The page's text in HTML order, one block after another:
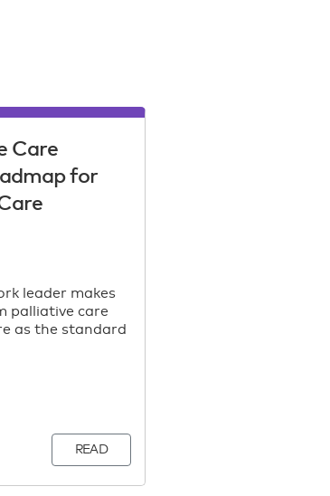
Care
for
leader makes
palliative care
as the standard
READ